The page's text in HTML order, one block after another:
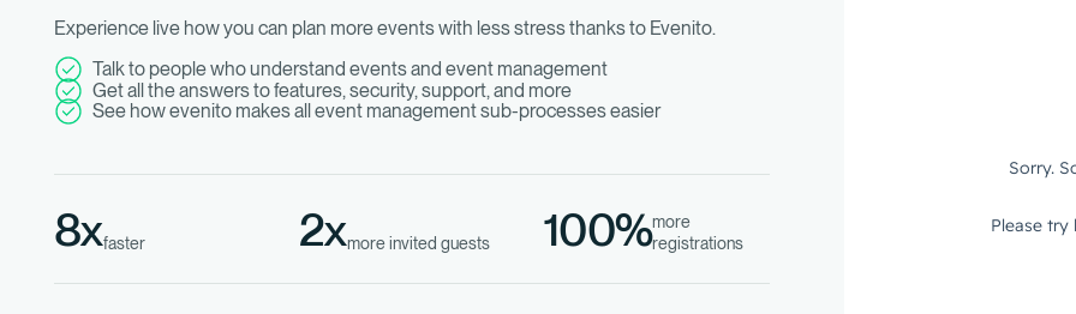
Experience live how you can plan more events with less stress thanks to Evenito.
Talk to people who understand events and event management
Get all the answers to features, security, support, and more
See how evenito makes all event management sub-processes easier
8xfaster 2xmore invited guests 100%more
registrations